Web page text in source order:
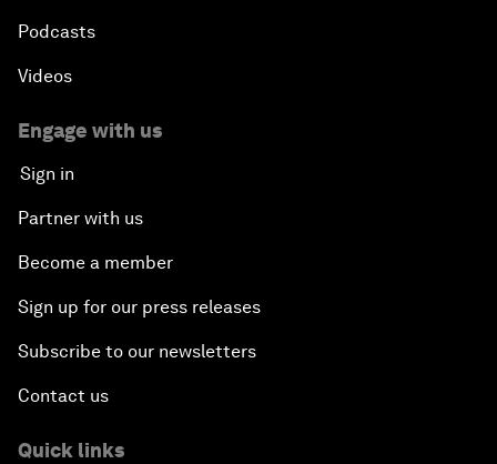
Podcasts
Videos
Engage with us
Sign in
Partner with us
Become a member
Sign up for our press releases
Subscribe to our newsletters
Contact us
Quick links